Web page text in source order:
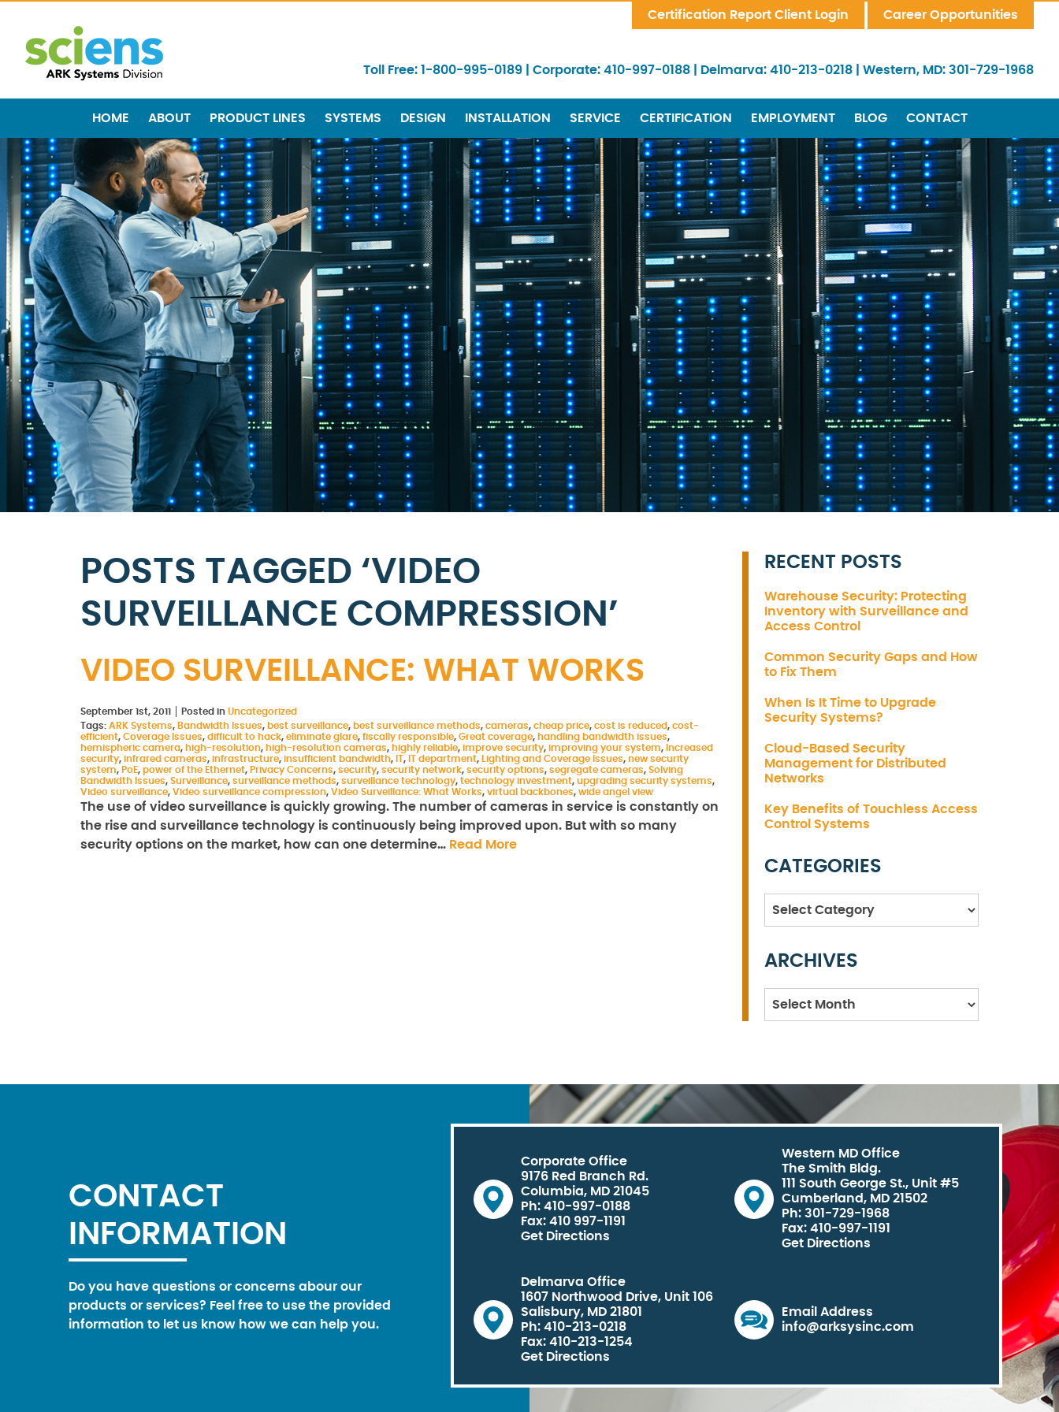
Certification Report Client Login Career Opportunities
Toll Free: 1-800-995-0189 Corporate: 410-997-0188 Delmarva: 410-213-0218 Western, MD: 301-729-1968
HOME ABOUT PRODUCT LINES SYSTEMS DESIGN INSTALLATION SERVICE CERTIFICATION EMPLOYMENT BLOG CONTACT
POSTS TAGGED ‘VIDEO
SURVEILLANCE COMPRESSION’
VIDEO SURVEILLANCE: WHAT WORKS
September 1st, 2011 Posted in Uncategorized
Tags: ARK Systems, Bandwidth Issues, best surveillance, best surveillance methods, cameras, cheap price, cost is reduced, cost-
efficient, Coverage Issues, difficult to hack, eliminate glare, fiscally responsible, Great coverage, handling bandwidth issues,
hemispheric camera, high-resolution, high-resolution cameras, highly reliable, improve security, improving your system, Increased
security, infrared cameras, infrastructure, insufficient bandwidth, IT, IT department, Lighting and Coverage Issues, new security
system, PoE, power of the Ethernet, Privacy Concerns, security, security network, security options, segregate cameras, Solving
Bandwidth Issues, Surveillance, surveillance methods, surveillance technology, technology investment, upgrading security systems,
Video surveillance, Video surveillance compression, Video Surveillance: What Works, virtual backbones, wide angel view
The use of video surveillance is quickly growing. The number of cameras in service is constantly on
the rise and surveillance technology is continuously being improved upon. But with so many
security options on the market, how can one determine… Read More
RECENT POSTS
Warehouse Security: Protecting
Inventory with Surveillance and
Access Control
Common Security Gaps and How
to Fix Them
When Is It Time to Upgrade
Security Systems?
Cloud-Based Security
Management for Distributed
Networks
Key Benefits of Touchless Access
Control Systems
CATEGORIES
Categories
ARCHIVES
Archives
CONTACT
INFORMATION
Do you have questions or concerns abour our
products or services? Feel free to use the provided
information to let us know how we can help you.
Corporate Office
9176 Red Branch Rd.
Columbia, MD 21045
Ph: 410-997-0188
Fax: 410 997-1191
Get Directions
Western MD Office
The Smith Bldg.
111 South George St., Unit #5
Cumberland, MD 21502
Ph: 301-729-1968
Fax: 410-997-1191
Get Directions
Delmarva Office
1607 Northwood Drive, Unit 106
Salisbury, MD 21801
Ph: 410-213-0218
Fax: 410-213-1254
Get Directions
Email Address
info@arksysinc.com